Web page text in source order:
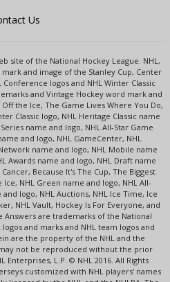
Us
site of the National Hockey League. NHL,
and image of the Stanley Cup, Center
Conference logos and NHL Winter Classic
and Vintage Hockey word mark and
the Ice, The Game Lives Where You Do,
Classic logo, NHL Heritage Classic name
name and logo, NHL All-Star Game
and logo, NHL GameCenter, NHL
name and logo, NHL Mobile name
Awards name and logo, NHL Draft name
Because It's The Cup, The Biggest
Ice, NHL Green name and logo, NHL All-
logo, NHL Auctions, NHL Ice Time, Ice
NHL Vault, Hockey Is For Everyone, and
Answers are trademarks of the National
logos and marks and NHL team logos and
are the property of the NHL and the
not be reproduced without the prior
Enterprises, L.P. © NHL 2016. All Rights
customized with NHL players' names